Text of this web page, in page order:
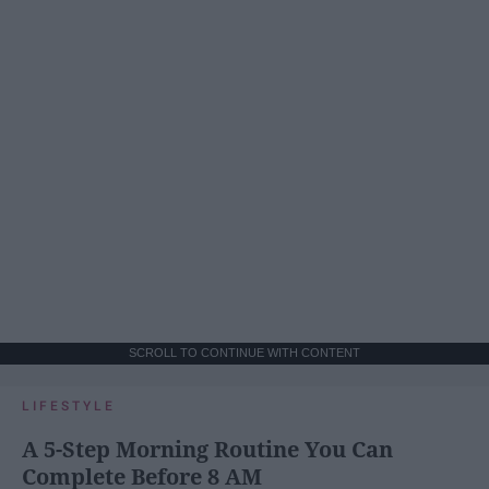
SCROLL TO CONTINUE WITH CONTENT
LIFESTYLE
A 5-Step Morning Routine You Can
Complete Before 8 AM